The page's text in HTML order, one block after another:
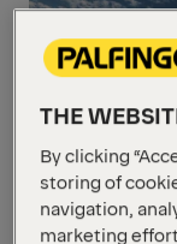
THE
By clicking
storing of
navigation,
marketing